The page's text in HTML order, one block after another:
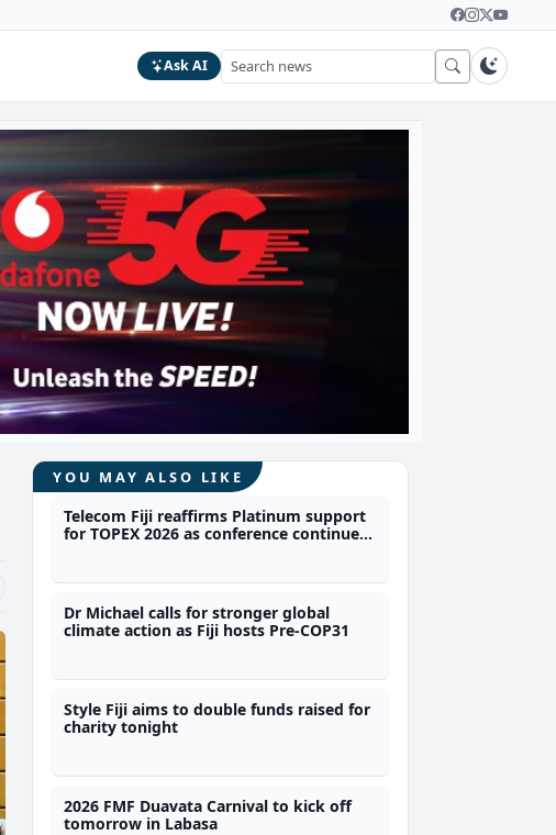
Ask AI
YOU MAY ALSO LIKE
Telecom Fiji reaffirms Platinum support
for TOPEX 2026 as conference continues
Dr Michael calls for stronger global
climate action as Fiji hosts Pre-COP31
Style Fiji aims to double funds raised for
charity tonight
2026 FMF Duavata Carnival to kick off
tomorrow in Labasa